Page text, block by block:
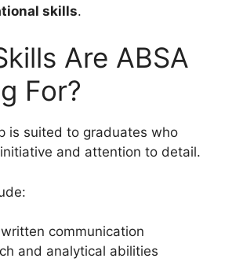
skills.
Are ABSA
For?
is suited to graduates who
and attention to detail.
communication
and analytical abilities